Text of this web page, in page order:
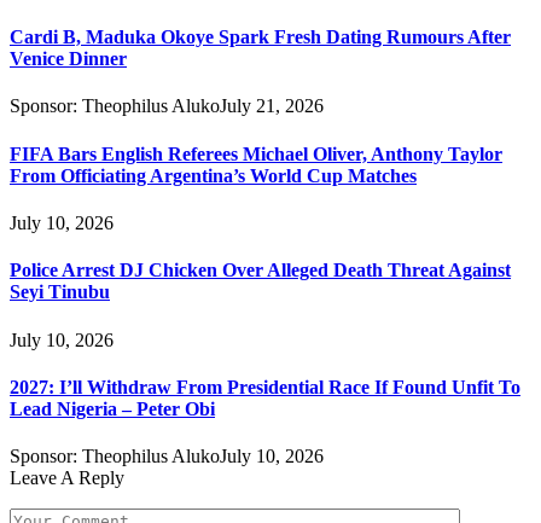
Cardi B, Maduka Okoye Spark Fresh Dating Rumours After
Venice Dinner
Sponsor: Theophilus AlukoJuly 21, 2026
FIFA Bars English Referees Michael Oliver, Anthony Taylor
From Officiating Argentina’s World Cup Matches
July 10, 2026
Police Arrest DJ Chicken Over Alleged Death Threat Against
Seyi Tinubu
July 10, 2026
2027: I’ll Withdraw From Presidential Race If Found Unfit To
Lead Nigeria – Peter Obi
Sponsor: Theophilus AlukoJuly 10, 2026
Leave A Reply